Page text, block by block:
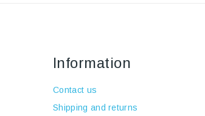
Information
Contact us
Shipping and returns